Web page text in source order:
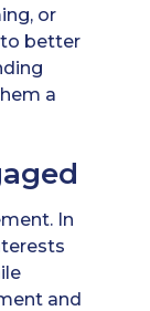
or
to better
a
In
and